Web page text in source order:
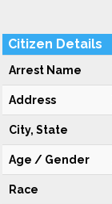
Citizen Details
Arrest Name
Address
City, State
Age / Gender
Race